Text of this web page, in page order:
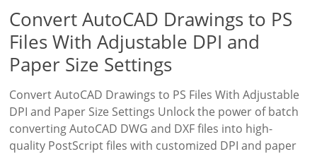
Convert AutoCAD Drawings to PS
Files With Adjustable DPI and
Paper Size Settings
Convert AutoCAD Drawings to PS Files With Adjustable
DPI and Paper Size Settings Unlock the power of batch
converting AutoCAD DWG and DXF files into high-
quality PostScript files with customized DPI and paper